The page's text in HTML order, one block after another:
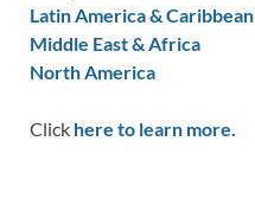
Latin America & Caribbean
Middle East & Africa
North America
Click here to learn more.